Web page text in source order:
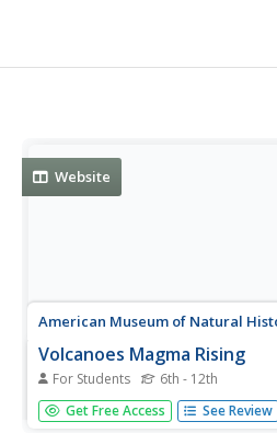
Website
American Museum of Natural
Volcanoes Magma Rising
For Students 6th - 12th
Get ready for an explosive
interact with an online lesson
Get Free Access See Review